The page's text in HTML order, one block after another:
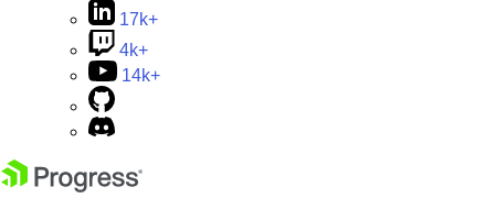
17k+
4k+
14k+